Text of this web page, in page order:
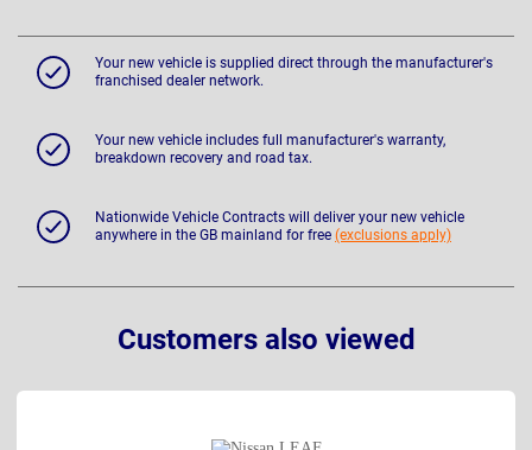
Your new vehicle is supplied direct through the manufacturer's
franchised dealer network.
Your new vehicle includes full manufacturer's warranty,
breakdown recovery and road tax.
Nationwide Vehicle Contracts will deliver your new vehicle
anywhere in the GB mainland for free (exclusions apply)
Customers also viewed